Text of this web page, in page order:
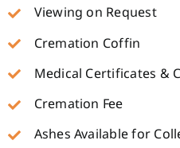
Viewing on Request
Cremation Coffin
Medical Certificates &
Cremation Fee
Ashes Available for